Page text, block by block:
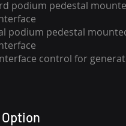
podium pedestal
podium pedestal
control for